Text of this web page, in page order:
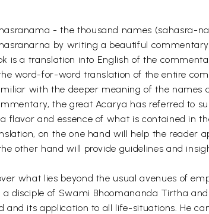
- the thousand names (sahasra-
by writing a beautiful
is a translation into English of the
word-for-word translation of the entire
with the deeper meaning of the names
the great Acarya has referred to
flavor and essence of what is contained in
on the one hand will help the reader
other hand will provide guidelines and
what lies beyond the usual avenues of
a disciple of Swami Bhoomananda Tirtha
and its application to all life-situations. He